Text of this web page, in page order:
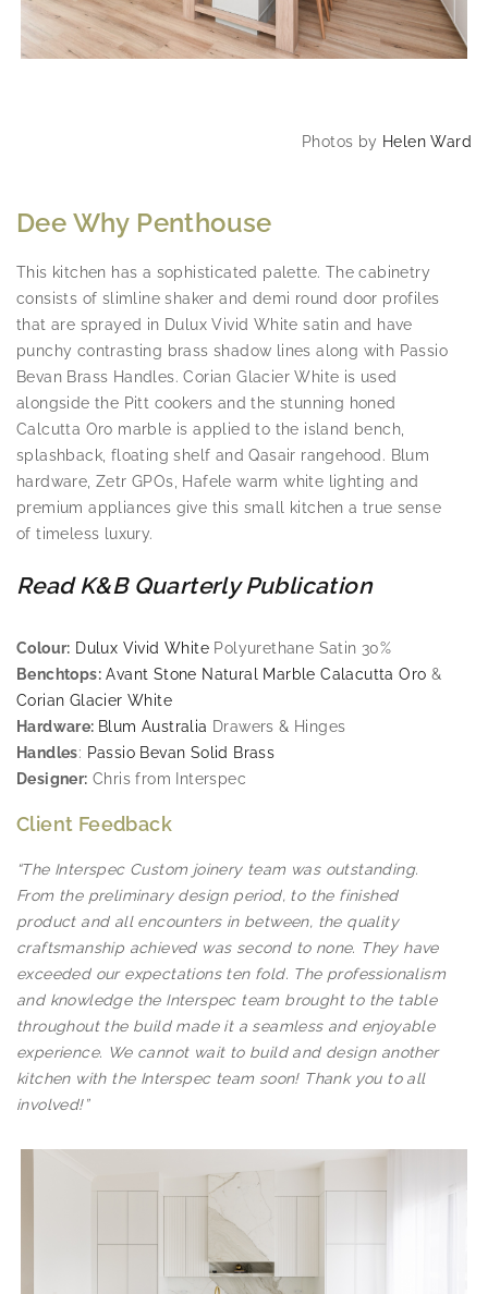
Photos by Helen Ward
Dee Why Penthouse
This kitchen has a sophisticated palette. The cabinetry
consists of slimline shaker and demi round door profiles
that are sprayed in Dulux Vivid White satin and have
punchy contrasting brass shadow lines along with Passio
Bevan Brass Handles. Corian Glacier White is used
alongside the Pitt cookers and the stunning honed
Calcutta Oro marble is applied to the island bench,
splashback, floating shelf and Qasair rangehood. Blum
hardware, Zetr GPOs, Hafele warm white lighting and
premium appliances give this small kitchen a true sense
of timeless luxury.
Read K&B Quarterly Publication
Colour: Dulux Vivid White Polyurethane Satin 30%
Benchtops: Avant Stone Natural Marble Calacutta Oro &
Corian Glacier White
Hardware: Blum Australia Drawers & Hinges
Handles: Passio Bevan Solid Brass
Designer: Chris from Interspec
Client Feedback
“The Interspec Custom joinery team was outstanding.
From the preliminary design period, to the finished
product and all encounters in between, the quality
craftsmanship achieved was second to none. They have
exceeded our expectations ten fold. The professionalism
and knowledge the Interspec team brought to the table
throughout the build made it a seamless and enjoyable
experience. We cannot wait to build and design another
kitchen with the Interspec team soon! Thank you to all
involved!”